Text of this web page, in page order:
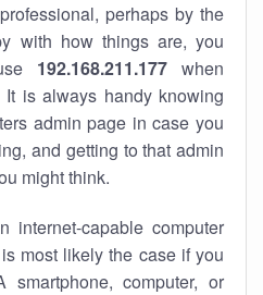
perhaps by the
with how things are, you
192.168.211.177when
is always handy knowing
admin page in case you
and getting to that admin
might think.
internet-capable computer
most likely the case if you
smartphone, computer, or